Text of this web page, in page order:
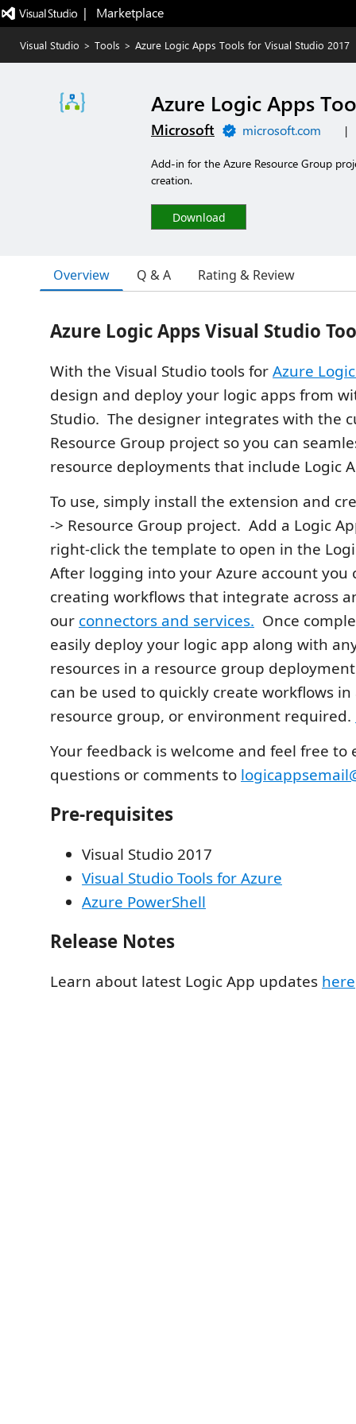
|   Marketplace
Visual Studio > Tools > Azure Logic Apps Tools for Visual Studio 2017
Azure Logic Apps
Microsoft microsoft.com |
Add-in for the Azure Resource Group
creation.
Download
Overview Q & A Rating & Review
Azure Logic Apps Visual Studio
With the Visual Studio tools forAzure
design and deploy your logic apps from
Studio. The designer integrates with the
Resource Group project so you can
resource deployments that include Logic
To use, simply install the extension and
-> Resource Group project. Add a Logic
right-click the template to open in the
After logging into your Azure account you
creating workflows that integrate across
our connectors and services. Once
easily deploy your logic app along with
resources in a resource group
can be used to quickly create workflows
resource group, or environment required.
Your feedback is welcome and feel free to
questions or comments to
Pre-requisites
Visual Studio 2017
Visual Studio Tools for Azure
Azure PowerShell
Release Notes
Learn about latest Logic App updates here